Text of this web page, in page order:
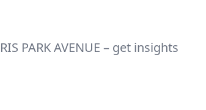
PARK AVENUE – get insights